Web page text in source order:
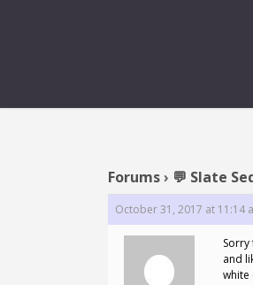
Forums› 💬 Slate
October 31, 2017 at 11:14
and
white